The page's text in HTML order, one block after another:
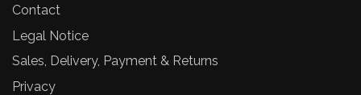
Contact
Legal Notice
Sales, Delivery, Payment & Returns
Privacy